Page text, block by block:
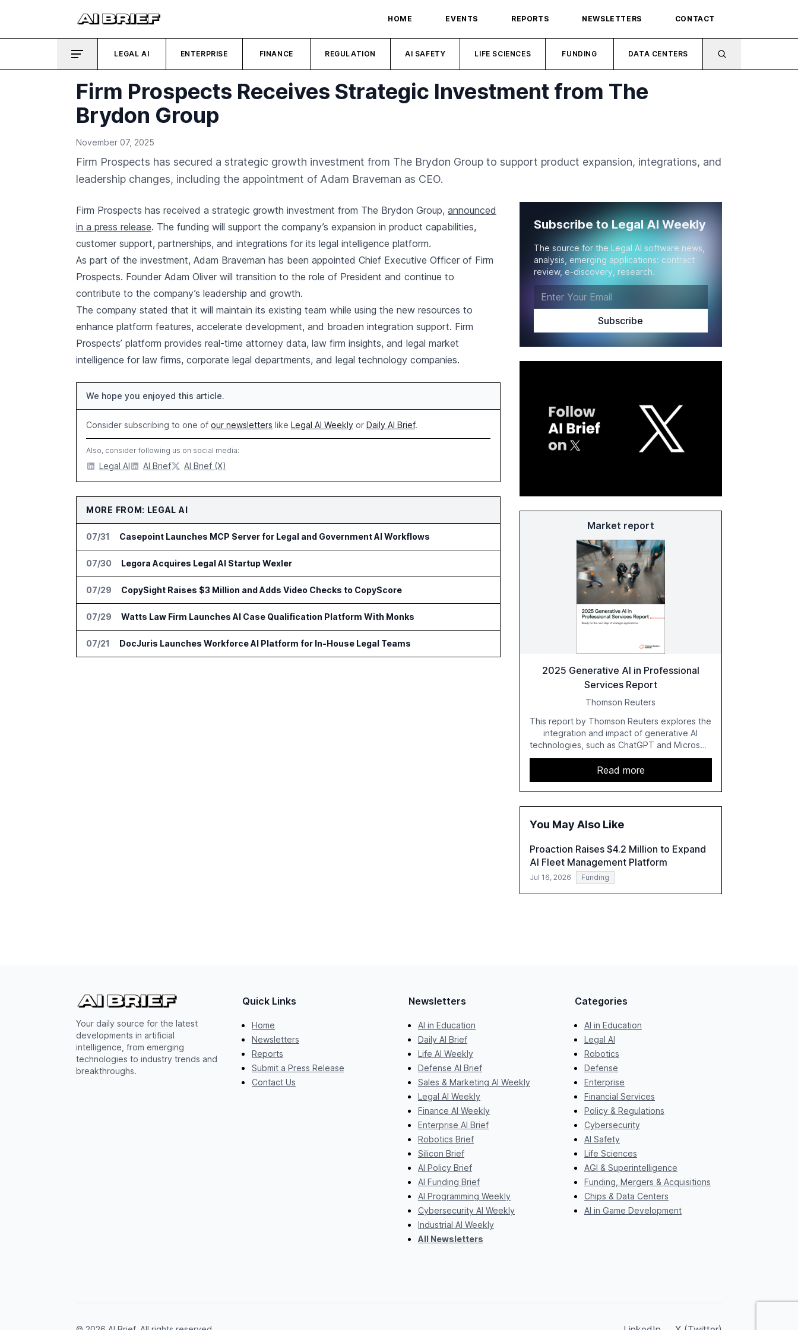
HOME EVENTS REPORTS NEWSLETTERS CONTACT
LEGAL AI ENTERPRISE FINANCE REGULATION AI SAFETY LIFE SCIENCES FUNDING DATA CENTERS
Firm Prospects Receives Strategic Investment from The
Brydon Group
November 07, 2025
Firm Prospects has secured a strategic growth investment from The Brydon Group to support product expansion, integrations, and
leadership changes, including the appointment of Adam Braveman as CEO.
Firm Prospects has received a strategic growth investment from The Brydon Group, announced
in a press release. The funding will support the company’s expansion in product capabilities,
customer support, partnerships, and integrations for its legal intelligence platform.
As part of the investment, Adam Braveman has been appointed Chief Executive Officer of Firm
Prospects. Founder Adam Oliver will transition to the role of President and continue to
contribute to the company’s leadership and growth.
The company stated that it will maintain its existing team while using the new resources to
enhance platform features, accelerate development, and broaden integration support. Firm
Prospects’ platform provides real-time attorney data, law firm insights, and legal market
intelligence for law firms, corporate legal departments, and legal technology companies.
We hope you enjoyed this article.
Consider subscribing to one of our newsletters like Legal AI Weekly or Daily AI Brief.
Also, consider following us on social media:
Legal AI AI Brief AI Brief (X)
MORE FROM: LEGAL AI
07/31 Casepoint Launches MCP Server for Legal and Government AI Workflows
07/30 Legora Acquires Legal AI Startup Wexler
07/29 CopySight Raises $3 Million and Adds Video Checks to CopyScore
07/29 Watts Law Firm Launches AI Case Qualification Platform With Monks
07/21 DocJuris Launches Workforce AI Platform for In-House Legal Teams
Subscribe to Legal AI Weekly
The source for the Legal AI software news,
analysis, emerging applications: contract
review, e-discovery, research.
Market report
2025 Generative AI in Professional
Services Report
Thomson Reuters
This report by Thomson Reuters explores the
integration and impact of generative AI
technologies, such as ChatGPT and Microsoft
Copilot, within the professional services
sector. It highlights the growing adoption of
GenAI tools across industries like legal, tax,
accounting, and government, and discusses
the challenges and opportunities these
examines professionals' perceptions of GenAI
maximize its value.
Read more
You May Also Like
Proaction Raises $4.2 Million to Expand
AI Fleet Management Platform
Jul 16, 2026 Funding
Your daily source for the latest
developments in artificial
intelligence, from emerging
technologies to industry trends and
breakthroughs.
Quick Links
Home
Newsletters
Reports
Submit a Press Release
Contact Us
Newsletters
AI in Education
Daily AI Brief
Life AI Weekly
Defense AI Brief
Sales & Marketing AI Weekly
Legal AI Weekly
Finance AI Weekly
Enterprise AI Brief
Robotics Brief
Silicon Brief
AI Policy Brief
AI Funding Brief
AI Programming Weekly
Cybersecurity AI Weekly
Industrial AI Weekly
All Newsletters
Categories
AI in Education
Legal AI
Robotics
Defense
Enterprise
Financial Services
Policy & Regulations
Cybersecurity
AI Safety
Life Sciences
AGI & Superintelligence
Funding, Mergers & Acquisitions
Chips & Data Centers
AI in Game Development